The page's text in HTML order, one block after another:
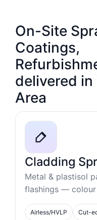
On-Site
Coatings,
delivered in
Area
Cladding
Metal & plastisol
flashings —
Airless/HVLP Cut-